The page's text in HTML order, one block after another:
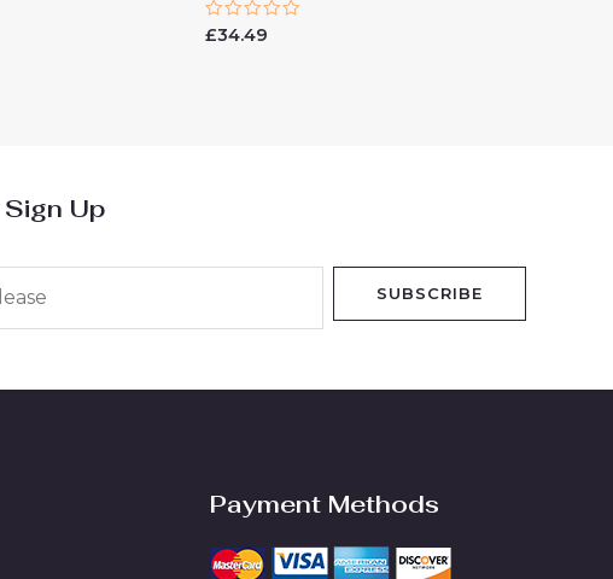
Rated
£34.49
Up
SUBSCRIBE
Payment Methods